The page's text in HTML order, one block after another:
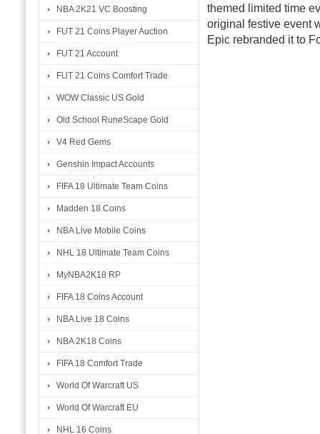
NBA 2K21 VC Boosting
FUT 21 Coins Player Auction
FUT 21 Account
FUT 21 Coins Comfort Trade
WOW Classic US Gold
Old School RuneScape Gold
V4 Red Gems
Genshin Impact Accounts
FIFA 18 Ultimate Team Coins
Madden 18 Coins
NBA Live Mobile Coins
NHL 18 Ultimate Team Coins
MyNBA2K18 RP
FIFA 18 Coins Account
NBA Live 18 Coins
NBA 2K18 Coins
FIFA 18 Comfort Trade
World Of Warcraft US
World Of Warcraft EU
NHL 16 Coins
themed limited time
original festive event
Epic rebranded it to